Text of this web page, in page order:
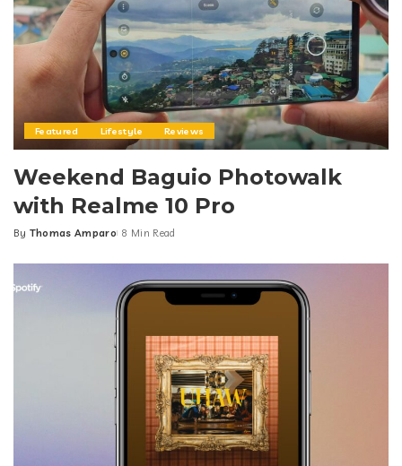
Featured Lifestyle Reviews
Weekend Baguio Photowalk
with Realme 10 Pro
Posted
By Thomas Amparo 8 Min Read